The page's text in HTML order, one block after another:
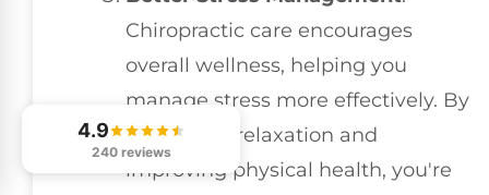
Chiropractic care encourages
overall wellness, helping you
manage stress more effectively. By
promoting relaxation and
improving physical health, you're
4.9
240 reviews